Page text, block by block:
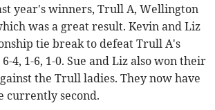
year's winners, Trull A, Wellington
was a great result. Kevin and Liz
tie break to defeat Trull A's
4, 1-6, 1-0. Sue and Liz also won their
the Trull ladies. They now have
currently second.